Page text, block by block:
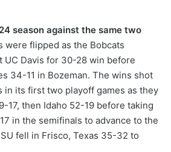
season against the same two
were flipped as the Bobcats
UC Davis for 30-28 win before
34-11 in Bozeman. The wins shot
in its first two playoff games as they
17, then Idaho 52-19 before taking
in the semifinals to advance to the
fell in Frisco, Texas 35-32 to